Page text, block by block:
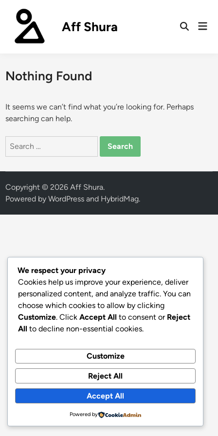
content
Aff Shura
Open
Nothing Found
It seems we can’t find what you’re looking for. Perhaps
searching can help.
Search
Copyright © 2026Aff Shura.
Powered byWordPress and HybridMag.
We respect your privacy
Cookies help us improve your experience, deliver
personalized content, and analyze traffic. You can
choose which cookies to allow by clicking
Customize. Click Accept All to consent or Reject
All to decline non-essential cookies.
Customize
Reject All
Accept All
Powered by